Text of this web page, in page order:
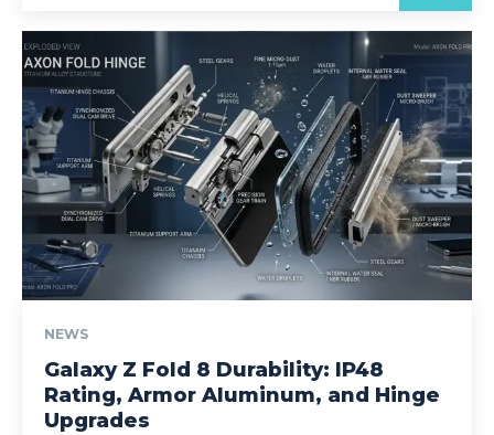
NEWS
Galaxy Z Fold 8 Durability: IP48
Rating, Armor Aluminum, and Hinge
Upgrades